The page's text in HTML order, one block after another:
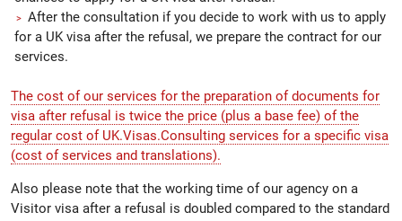
After the consultation if you decide to work with us to apply
for a UK visa after the refusal, we prepare the contract for our
services.
The cost of our services for the preparation of documents for
visa after refusal is twice the price (plus a base fee) of the
regular cost of UK.Visas.Consulting services for a specific visa
(cost of services and translations).
Also please note that the working time of our agency on a
Visitor visa after a refusal is doubled compared to the standard